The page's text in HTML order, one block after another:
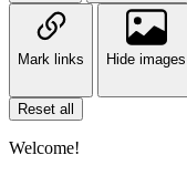
Mark links Hide images
Reset all
Welcome!